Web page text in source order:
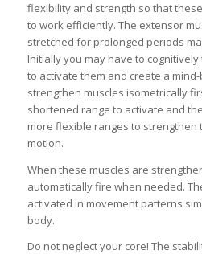
flexibility and strength so that
to work efficiently. The extensor
stretched for prolonged periods
Initially you may have to
to activate them and create a
strengthen muscles isometrically
shortened range to activate and
more flexible ranges to
motion.
When these muscles are
automatically fire when needed.
activated in movement patterns
body.
Do not neglect your core! The